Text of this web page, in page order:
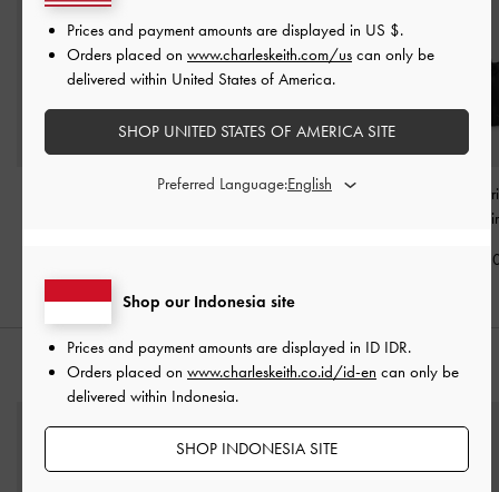
Allyn Elongated-Handle
Sansa Tote Bag-Noir
Midori
Noir
STYLE IT WITH
Shop our Indonesia site
Prices and payment amounts are displayed in ID IDR.
Orders placed on www.charleskeith.co.id/id-en can only be
delivered within Indonesia.
SHOP INDONESIA SITE
Prices and payment amounts are displayed in US $.
Orders placed on www.charleskeith.com/us can only be
delivered within United States of America.
SHOP UNITED STATES OF AMERICA SITE
Preferred Language: